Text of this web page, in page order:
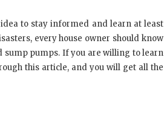
to stay informed and learn at least
every house owner should know
sump pumps. If you are willing to learn
this article, and you will get all the